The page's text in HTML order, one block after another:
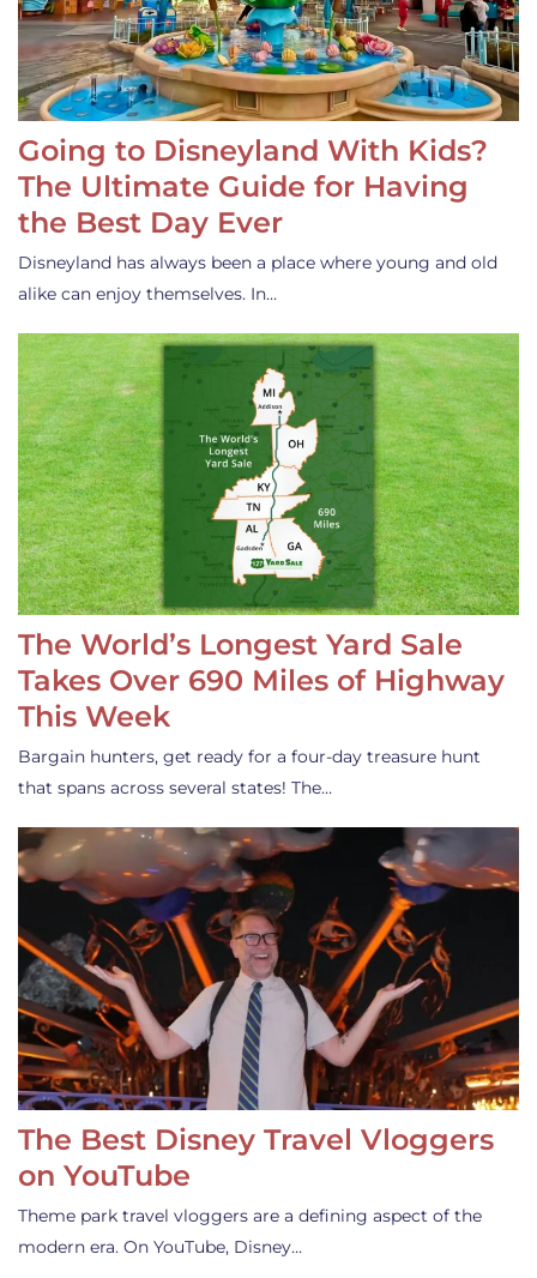
Going to Disneyland With Kids?
The Ultimate Guide for Having
the Best Day Ever
Disneyland has always been a place where young and old
alike can enjoy themselves. In…
The World’s Longest Yard Sale
Takes Over 690 Miles of Highway
This Week
Bargain hunters, get ready for a four-day treasure hunt
that spans across several states! The…
The Best Disney Travel Vloggers
on YouTube
Theme park travel vloggers are a defining aspect of the
modern era. On YouTube, Disney…